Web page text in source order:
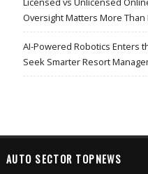
Oversight Matters More Than
AI-Powered Robotics Enters
Seek Smarter Resort
AUTO SECTOR TOPNEWS